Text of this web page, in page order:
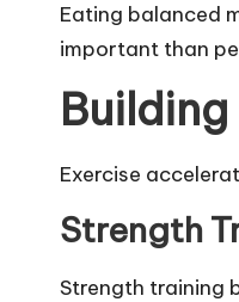
Eating balanced
important than
Exercise
Strength
Strength training